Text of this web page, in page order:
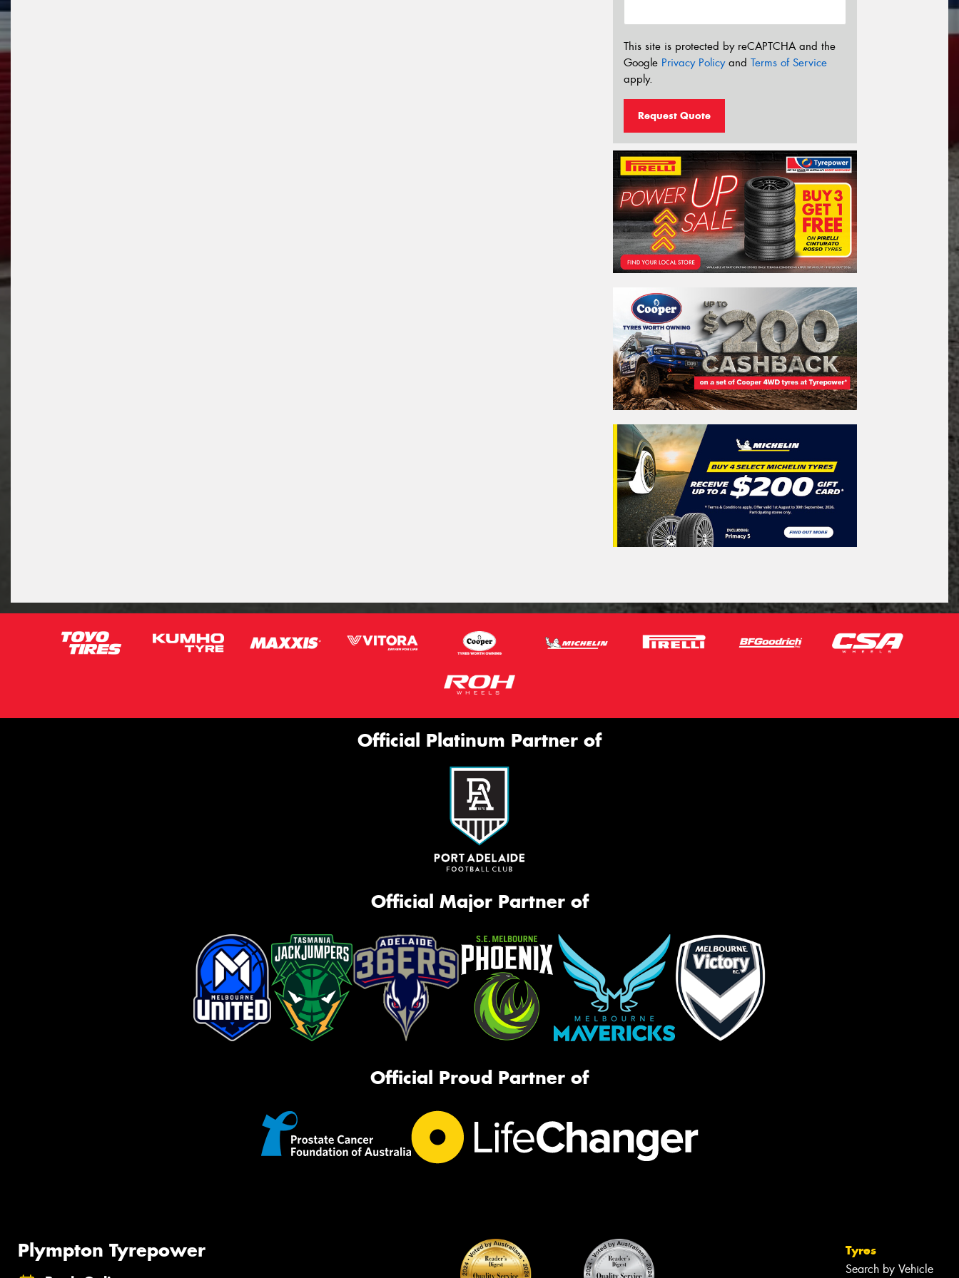
This site is protected by reCAPTCHA and the
Google Privacy Policyand Terms of Service
apply.
Request Quote
Official Platinum Partner of
Official Major Partner of
Official Proud Partner of
Plympton Tyrepower Tyres
Search by Vehicle